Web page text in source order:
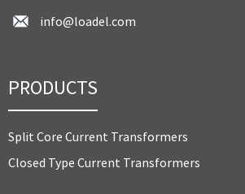
info@loadel.com
PRODUCTS
Split Core Current Transformers
Closed Type Current Transformers